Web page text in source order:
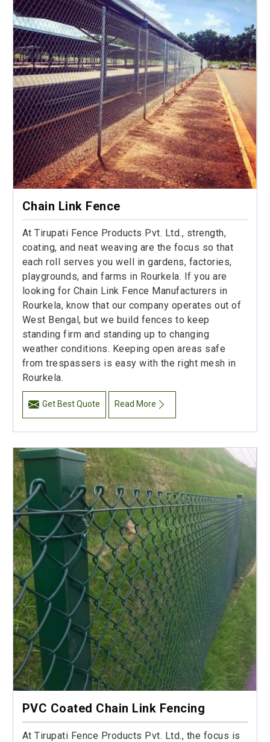
Chain Link Fence
At Tirupati Fence Products Pvt. Ltd., strength,
coating, and neat weaving are the focus so that
each roll serves you well in gardens, factories,
playgrounds, and farms in Rourkela. If you are
looking for Chain Link Fence Manufacturers in
Rourkela, know that our company operates out of
West Bengal, but we build fences to keep
standing firm and standing up to changing
weather conditions. Keeping open areas safe
from trespassers is easy with the right mesh in
Rourkela.
Get Best Quote Read More
PVC Coated Chain Link Fencing
At Tirupati Fence Products Pvt. Ltd., the focus is